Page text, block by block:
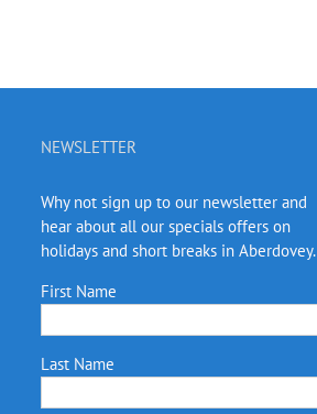
NEWSLETTER
Why not sign up to our newsletter and
hear about all our specials offers on
holidays and short breaks in Aberdovey.
First Name
Last Name